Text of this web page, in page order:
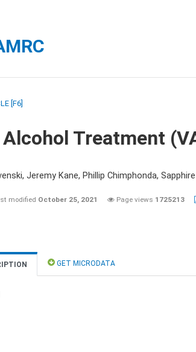
[F6]
Treatment
Jeremy Kane, Phillip Chimphonda,
modified October 25, 2021 Page views 1725213
GET MICRODATA